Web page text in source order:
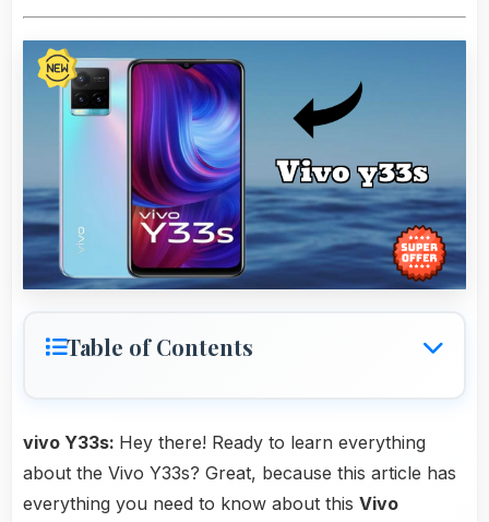
Table of Contents
vivo Y33s: Hey there! Ready to learn everything
about the Vivo Y33s? Great, because this article has
everything you need to know about this Vivo